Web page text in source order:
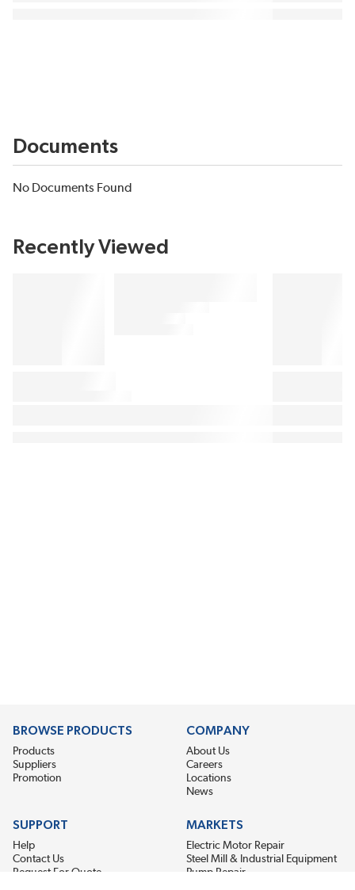
Documents
No Documents Found
Recently Viewed
BROWSE PRODUCTS
Products
Suppliers
Promotion
COMPANY
About Us
Careers
Locations
News
SUPPORT
Help
Contact Us
Request For Quote
MARKETS
Electric Motor Repair
Steel Mill & Industrial Equipment
Pump Repair